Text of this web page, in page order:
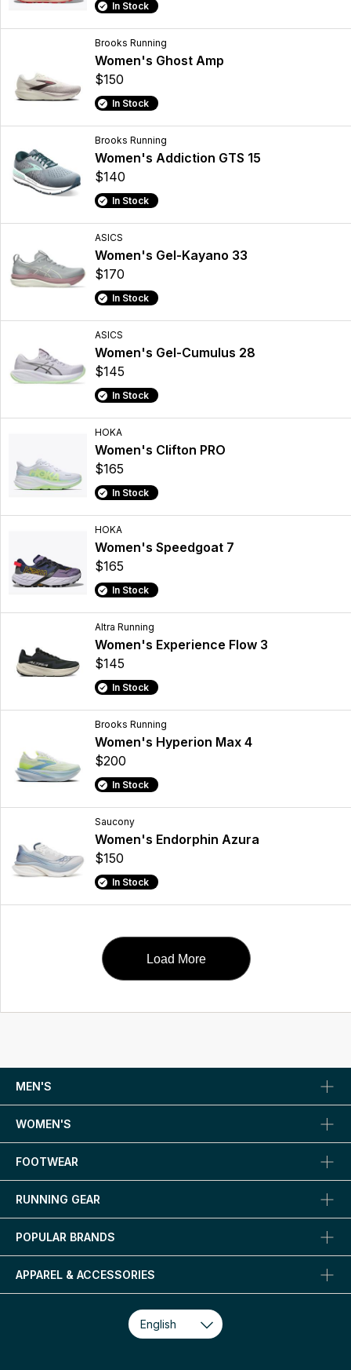
In Stock
Brooks Running
Women's Ghost Amp
$150
In Stock
Brooks Running
Women's Addiction GTS 15
$140
In Stock
ASICS
Women's Gel-Kayano 33
$170
In Stock
ASICS
Women's Gel-Cumulus 28
$145
In Stock
HOKA
Women's Clifton PRO
$165
In Stock
HOKA
Women's Speedgoat 7
$165
In Stock
Altra Running
Women's Experience Flow 3
$145
In Stock
Brooks Running
Women's Hyperion Max 4
$200
In Stock
Saucony
Women's Endorphin Azura
$150
In Stock
Load More
MEN'S
WOMEN'S
FOOTWEAR
RUNNING GEAR
POPULAR BRANDS
APPAREL & ACCESSORIES